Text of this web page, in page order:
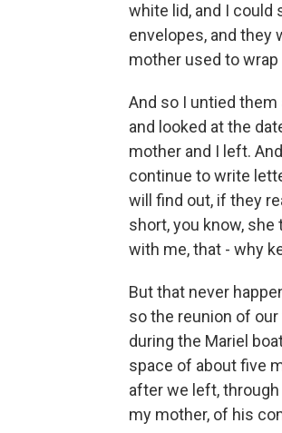
white lid, and I could
envelopes, and they
mother used to
And so I untied
and looked at the
mother and I left.
continue to write
will find out, if they
short, you know,
with me, that - why
But that never
so the reunion of
during the Mariel
space of about five
after we left,
my mother, of his